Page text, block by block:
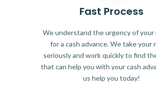
Fast Process
We understand the urgency of your
for a cash advance. We take your
seriously and work quickly to find
that can help you with your cash
us help you today!